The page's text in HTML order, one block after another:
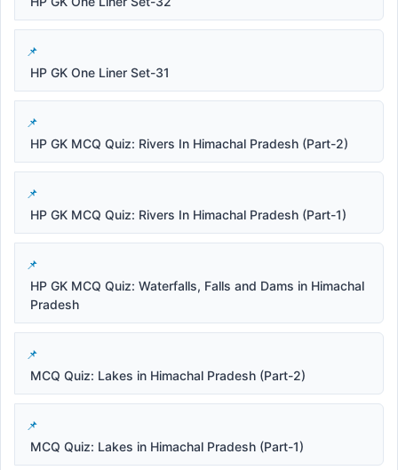
HP GK One Liner Set-31
HP GK MCQ Quiz: Rivers In Himachal Pradesh (Part-2)
HP GK MCQ Quiz: Rivers In Himachal Pradesh (Part-1)
HP GK MCQ Quiz: Waterfalls, Falls and Dams in Himachal
Pradesh
MCQ Quiz: Lakes in Himachal Pradesh (Part-2)
MCQ Quiz: Lakes in Himachal Pradesh (Part-1)